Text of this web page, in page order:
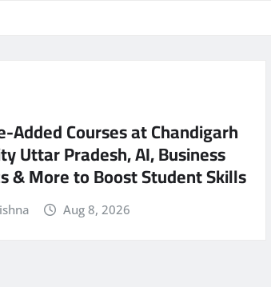
Added Courses at Chandigarh
Uttar Pradesh, AI, Business
& More to Boost Student Skills
Aug 8, 2026